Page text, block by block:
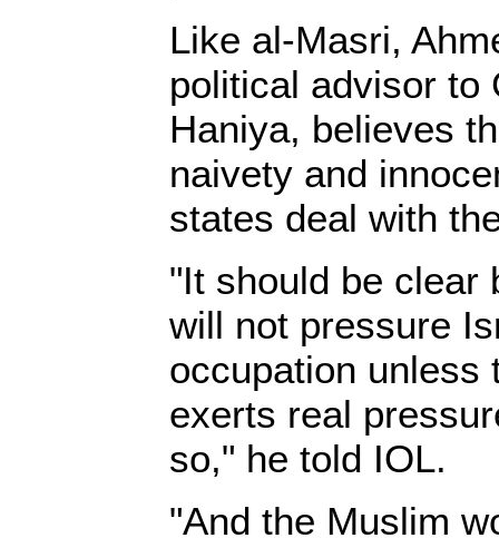
Like al-Masri,
political advisor to
Haniya, believes
naivety and
states deal with
"It should be clear
will not pressure
occupation unless
exerts real
so," he told IOL.
"And the Muslim